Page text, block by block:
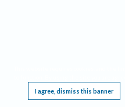
I agree, dismiss this banner